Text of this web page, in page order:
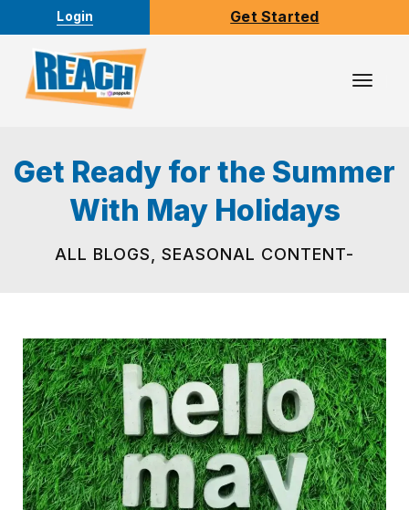
Login Get Started
Get Ready for the Summer
With May Holidays
ALL BLOGS SEASONAL CONTENT-